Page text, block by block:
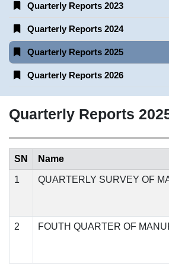
Quarterly Reports 2023
Quarterly Reports 2024
Quarterly Reports 2025
Quarterly Reports 2026
Quarterly Reports
SN Name
1 QUARTERLY SURVEY OF
2 FOUTH QUARTER OF